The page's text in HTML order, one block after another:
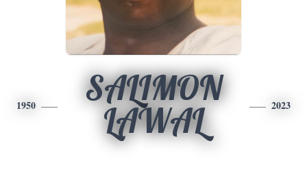
1950
SALIMON
LAWAL
2023